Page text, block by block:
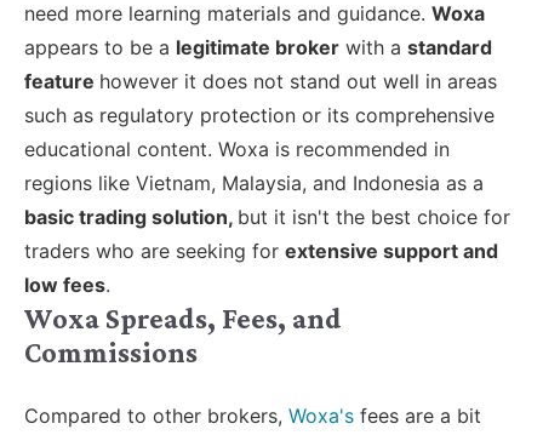
need more learning materials and guidance. Woxa
appears to be a legitimate broker with a standard
feature however it does not stand out well in areas
such as regulatory protection or its comprehensive
educational content. Woxa is recommended in
regions like Vietnam, Malaysia, and Indonesia as a
basic trading solution, but it isn't the best choice for
traders who are seeking for extensive support and
low fees.
Woxa Spreads, Fees, and
Commissions
Compared to other brokers, Woxa's fees are a bit